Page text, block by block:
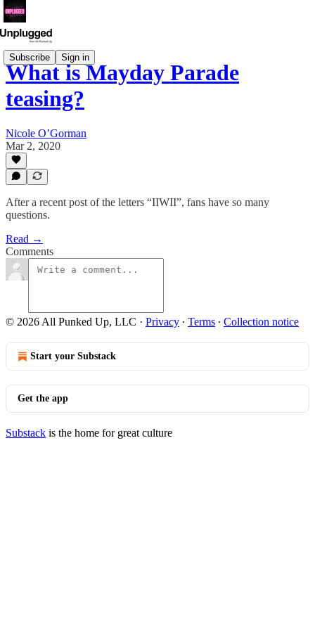
Subscribe Sign in
What is Mayday Parade
teasing?
Nicole O’Gorman
Mar 2, 2020
After a recent post of the letters “IIWII”, fans have so many
questions.
Read →
Comments
© 2026 All Punked Up, LLC · Privacy ∙ Terms ∙ Collection notice
Start your Substack
Get the app
Substack is the home for great culture